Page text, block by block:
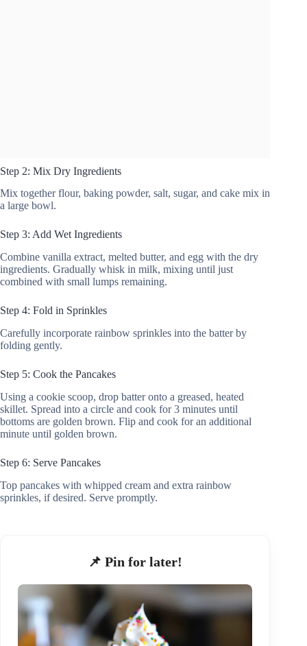
Step 2: Mix Dry Ingredients
Mix together flour, baking powder, salt, sugar, and cake mix in
a large bowl.
Step 3: Add Wet Ingredients
Combine vanilla extract, melted butter, and egg with the dry
ingredients. Gradually whisk in milk, mixing until just
combined with small lumps remaining.
Step 4: Fold in Sprinkles
Carefully incorporate rainbow sprinkles into the batter by
folding gently.
Step 5: Cook the Pancakes
Using a cookie scoop, drop batter onto a greased, heated
skillet. Spread into a circle and cook for 3 minutes until
bottoms are golden brown. Flip and cook for an additional
minute until golden brown.
Step 6: Serve Pancakes
Top pancakes with whipped cream and extra rainbow
sprinkles, if desired. Serve promptly.
📌 Pin for later!